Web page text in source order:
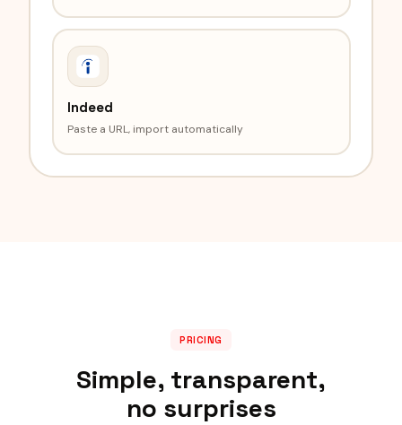
Indeed
Paste a URL, import automatically
PRICING
Simple, transparent,
no surprises